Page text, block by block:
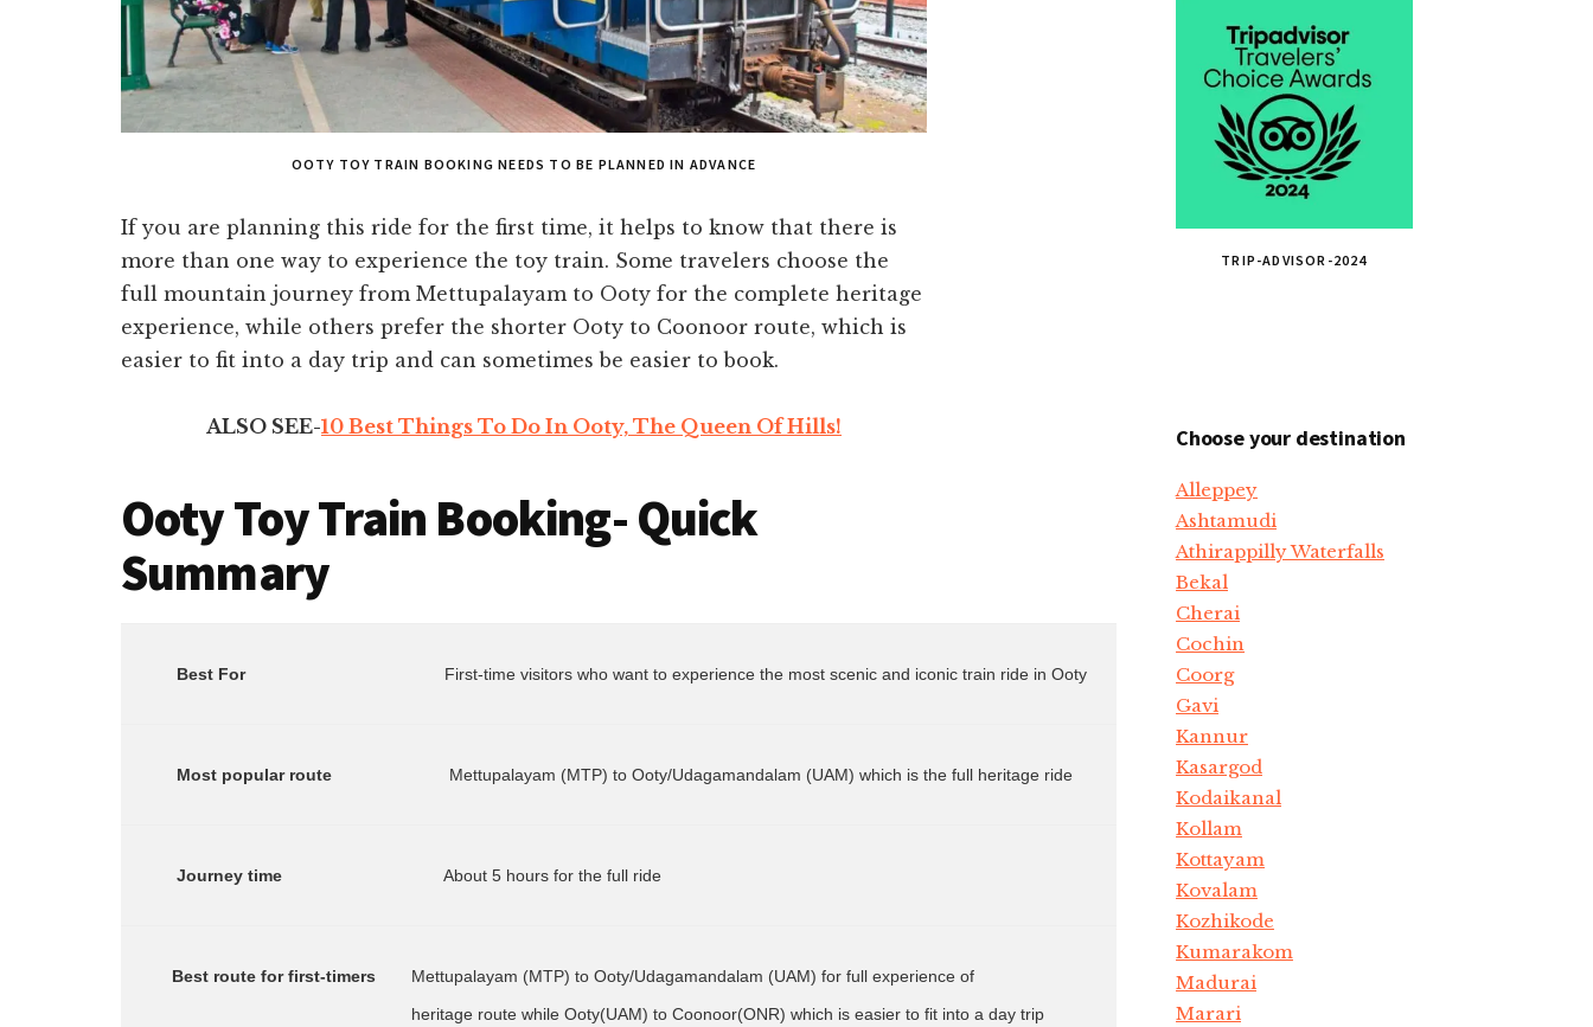
OOTY TOY TRAIN BOOKING NEEDS TO BE PLANNED IN ADVANCE
If you are planning this ride for the first time, it helps to know that there is
more than one way to experience the toy train. Some travelers choose the
full mountain journey from Mettupalayam to Ooty for the complete heritage
experience, while others prefer the shorter Ooty to Coonoor route, which is
easier to fit into a day trip and can sometimes be easier to book.
ALSO SEE-10 Best Things To Do In Ooty, The Queen Of Hills!
Ooty Toy Train Booking- Quick
Summary
Best For
       First-time visitors who want to experience the most scenic and iconic train ride in Ooty
        Most popular route
        Journey time
       Best route for first-timers
Mettupalayam (MTP) to Ooty/Udagamandalam (UAM) for full experience of
TRIP-ADVISOR-2024
Choose your destination
Alleppey
Ashtamudi
Athirappilly Waterfalls
Bekal
Cherai
Cochin
Coorg
Gavi
Kannur
Kasargod
Kodaikanal
Kollam
Kottayam
Kovalam
Kozhikode
Kumarakom
Madurai
Marari